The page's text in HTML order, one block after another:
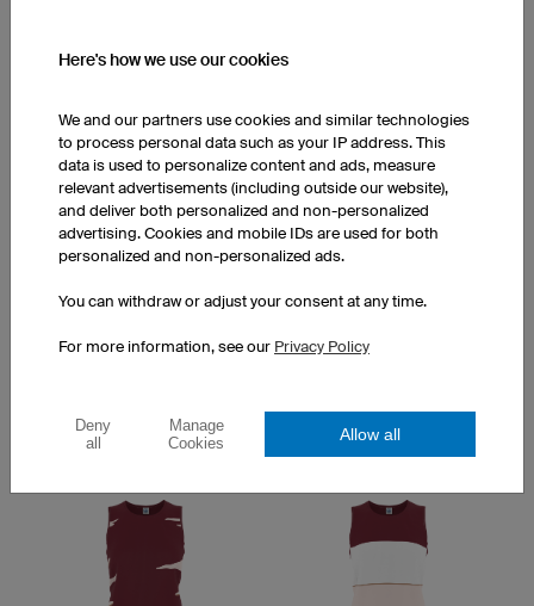
Scratch Way
Stardust
Here's how we use our cookies
We and our partners use cookies and similar technologies
to process personal data such as your IP address. This
data is used to personalize content and ads, measure
relevant advertisements (including outside our website),
and deliver both personalized and non-personalized
advertising. Cookies and mobile IDs are used for both
personalized and non-personalized ads.
You can withdraw or adjust your consent at any time.
For more information, see our Privacy Policy
Deny
all
Manage
Cookies
Allow all